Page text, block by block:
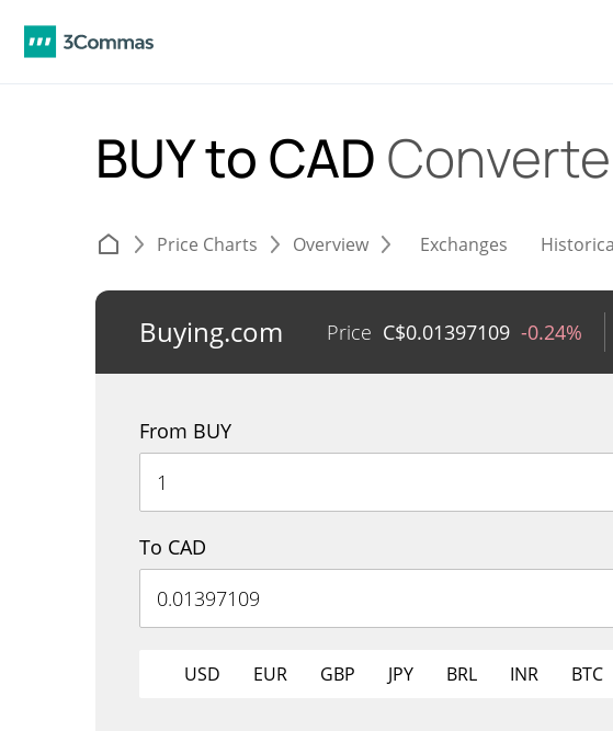
BUY to CAD
Price Charts Overview Exchanges
Buying.com Price C$0.01397109 -0.24%
From BUY
To CAD
USD EUR GBP JPY BRL INR BTC